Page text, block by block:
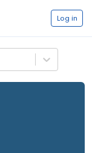
Log in